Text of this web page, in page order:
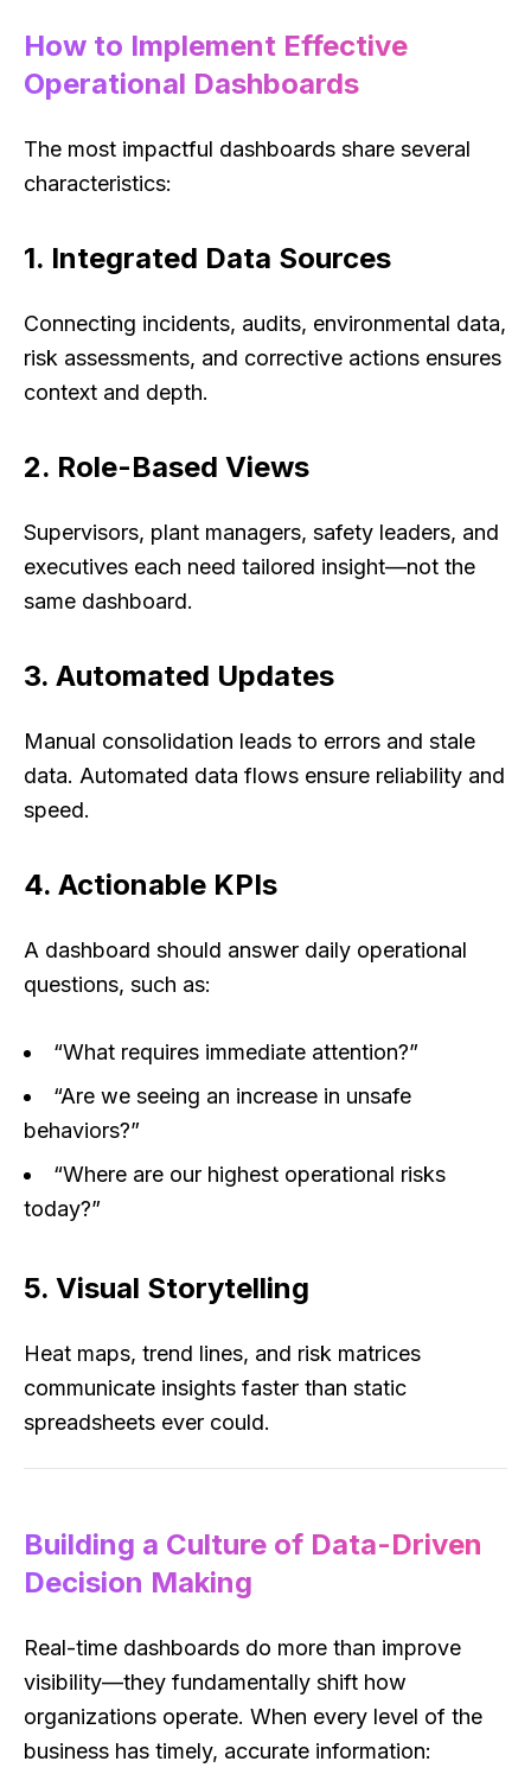
How to Implement Effective
Operational Dashboards
The most impactful dashboards share several
characteristics:
1. Integrated Data Sources
Connecting incidents, audits, environmental data,
risk assessments, and corrective actions ensures
context and depth.
2. Role-Based Views
Supervisors, plant managers, safety leaders, and
executives each need tailored insight—not the
same dashboard.
3. Automated Updates
Manual consolidation leads to errors and stale
data. Automated data flows ensure reliability and
speed.
4. Actionable KPIs
A dashboard should answer daily operational
questions, such as:
“What requires immediate attention?”
“Are we seeing an increase in unsafe
behaviors?”
“Where are our highest operational risks
today?”
5. Visual Storytelling
Heat maps, trend lines, and risk matrices
communicate insights faster than static
spreadsheets ever could.
Building a Culture of Data-Driven
Decision Making
Real-time dashboards do more than improve
visibility—they fundamentally shift how
organizations operate. When every level of the
business has timely, accurate information: